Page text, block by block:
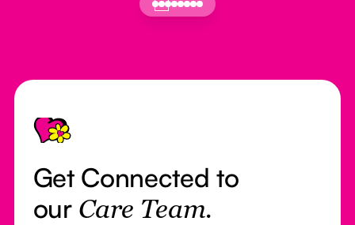
Footer
Get Connected to
our Care Team.